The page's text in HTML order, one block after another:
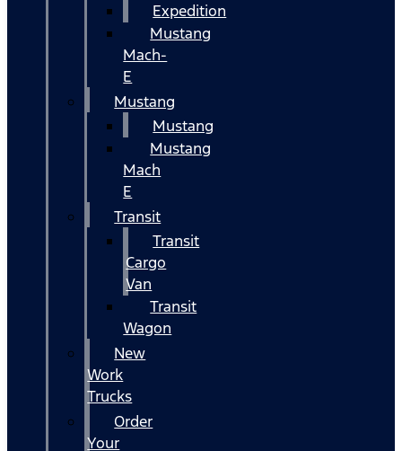
Expedition
Mustang
Mach-
E
Mustang
Mustang
Mustang
Mach
E
Transit
Transit
Cargo
Van
Transit
Wagon
New
Work
Trucks
Order
Your